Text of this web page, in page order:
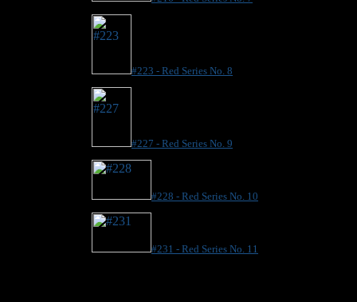
#223 - Red Series No. 8
#227 - Red Series No. 9
#228 - Red Series No. 10
#231 - Red Series No. 11